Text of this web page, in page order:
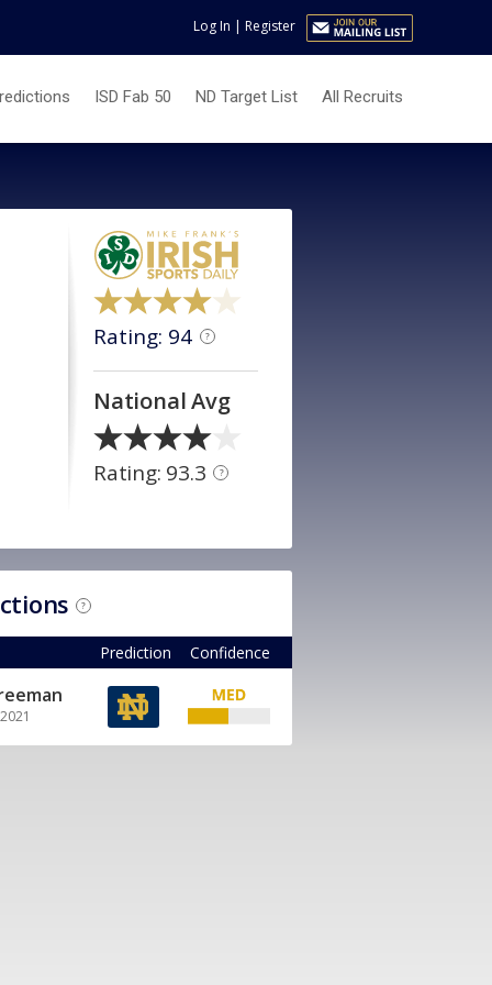
Log In | Register
ISD Fab 50 ND Target List All Recruits
Rating: 94 ?
National Avg
Rating: 93.3 ?
?
Confidence
Prediction